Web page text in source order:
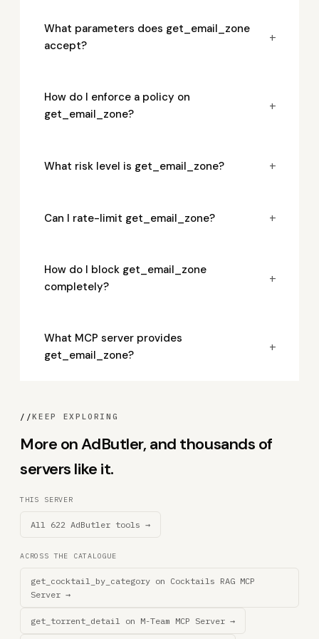
What parameters does get_email_zone
accept?
+
How do I enforce a policy on
get_email_zone?
+
What risk level is get_email_zone? +
Can I rate-limit get_email_zone? +
How do I block get_email_zone
completely?
+
What MCP server provides
get_email_zone?
+
//KEEP EXPLORING
More on AdButler, and thousands of
servers like it.
THIS SERVER
All 622 AdButler tools →
ACROSS THE CATALOGUE
get_cocktail_by_category on Cocktails RAG MCP
Server →
get_torrent_detail on M-Team MCP Server →